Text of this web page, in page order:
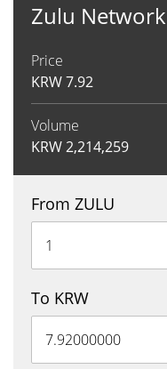
Zulu Network
Price
KRW7.92
Volume
KRW2,214,259
From ZULU
To KRW